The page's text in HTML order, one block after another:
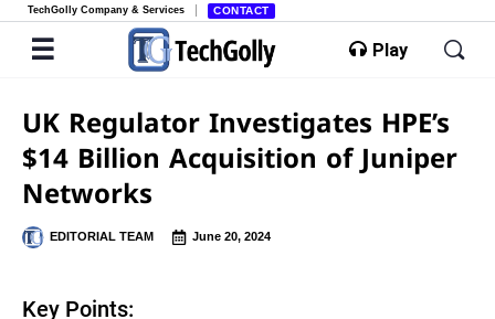
TechGolly Company & Services CONTACT
Play
UK Regulator Investigates HPE’s
$14 Billion Acquisition of Juniper
Networks
EDITORIAL TEAM June 20, 2024
Key Points: